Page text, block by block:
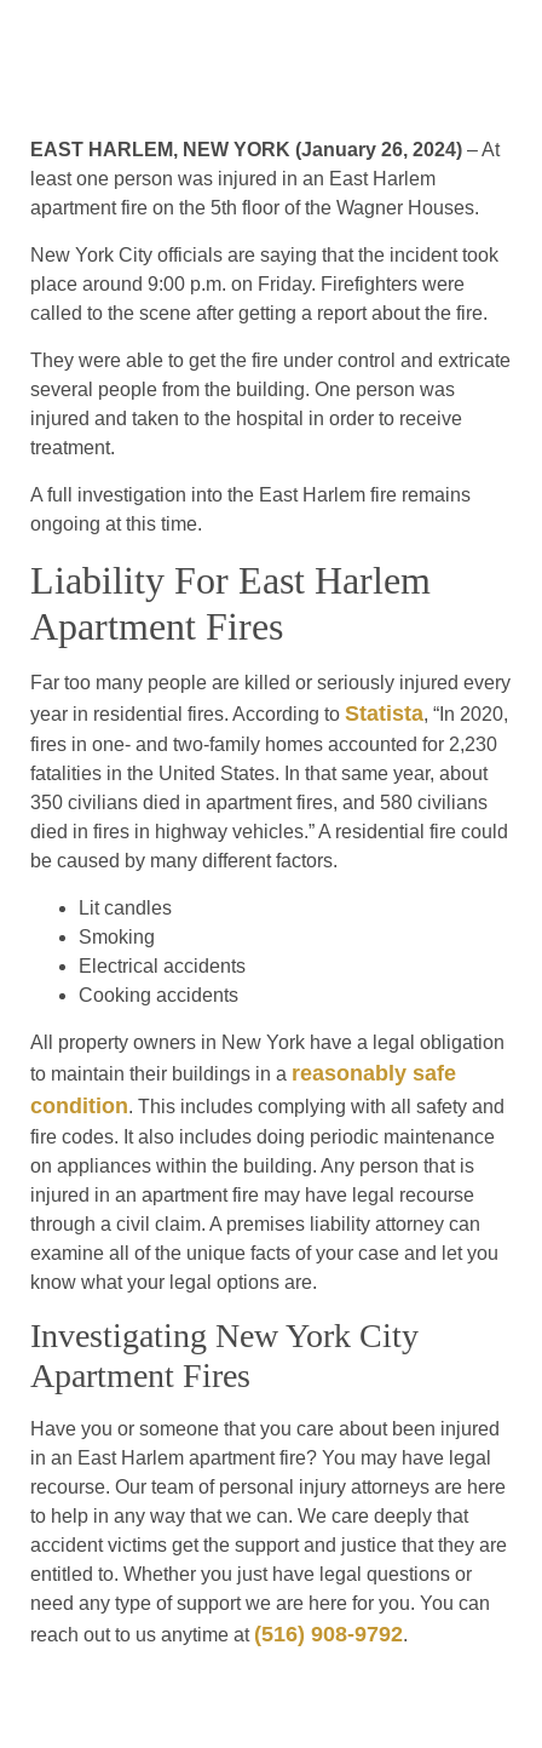
EAST HARLEM, NEW YORK (January 26, 2024) – At
least one person was injured in an East Harlem
apartment fire on the 5th floor of the Wagner Houses.
New York City officials are saying that the incident took
place around 9:00 p.m. on Friday. Firefighters were
called to the scene after getting a report about the fire.
They were able to get the fire under control and extricate
several people from the building. One person was
injured and taken to the hospital in order to receive
treatment.
A full investigation into the East Harlem fire remains
ongoing at this time.
Liability For East Harlem
Apartment Fires
Far too many people are killed or seriously injured every
year in residential fires. According to Statista, “In 2020,
fires in one- and two-family homes accounted for 2,230
fatalities in the United States. In that same year, about
350 civilians died in apartment fires, and 580 civilians
died in fires in highway vehicles.” A residential fire could
be caused by many different factors.
Lit candles
Smoking
Electrical accidents
Cooking accidents
All property owners in New York have a legal obligation
to maintain their buildings in a reasonably safe
condition. This includes complying with all safety and
fire codes. It also includes doing periodic maintenance
on appliances within the building. Any person that is
injured in an apartment fire may have legal recourse
through a civil claim. A premises liability attorney can
examine all of the unique facts of your case and let you
know what your legal options are.
Investigating New York City
Apartment Fires
Have you or someone that you care about been injured
in an East Harlem apartment fire? You may have legal
recourse. Our team of personal injury attorneys are here
to help in any way that we can. We care deeply that
accident victims get the support and justice that they are
entitled to. Whether you just have legal questions or
need any type of support we are here for you. You can
reach out to us anytime at (516) 908-9792.